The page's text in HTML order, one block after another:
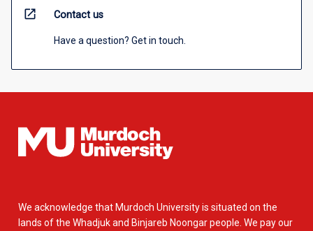
open_in_new Contact us
Have a question? Get in touch.
We acknowledge that Murdoch University is situated on the
lands of the Whadjuk and Binjareb Noongar people. We pay our